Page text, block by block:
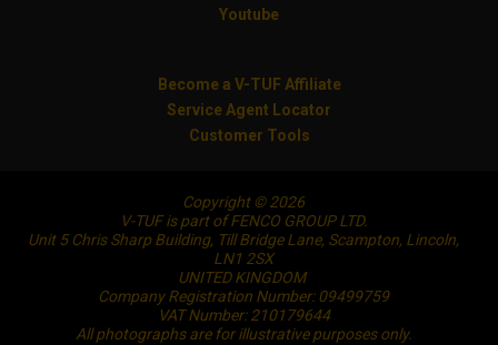
Youtube
Become a V-TUF Affiliate
Service Agent Locator
Customer Tools
Copyright © 2026
V-TUF is part of FENCO GROUP LTD.
Unit 5 Chris Sharp Building, Till Bridge Lane, Scampton, Lincoln,
LN1 2SX
UNITED KINGDOM
Company Registration Number: 09499759
VAT Number: 210179644
All photographs are for illustrative purposes only.